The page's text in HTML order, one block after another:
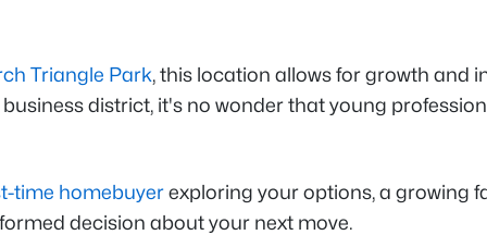
Triangle Park, this location allows for growth and
district, it's no wonder that young
time homebuyerexploring your options, a growing
decision about your next move.